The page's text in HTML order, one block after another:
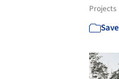
Projects
Save